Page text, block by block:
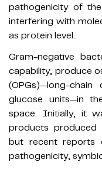
pathogenicity of
interfering with
as protein level.
Gram-negative
capability, produce
(OPGs)—long-
glucose units—in
space. Initially, it
products produced
but recent reports
pathogenicity,